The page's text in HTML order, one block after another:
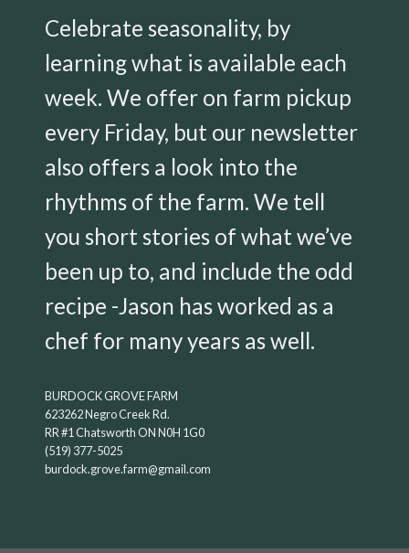
Celebrate seasonality, by
learning what is available each
week. We offer on farm pickup
every Friday, but our newsletter
also offers a look into the
rhythms of the farm. We tell
you short stories of what we’ve
been up to, and include the odd
recipe -Jason has worked as a
chef for many years as well.
BURDOCK GROVE FARM
623262 Negro Creek Rd.
RR #1 Chatsworth ON N0H 1G0
(519) 377-5025
burdock.grove.farm@gmail.com